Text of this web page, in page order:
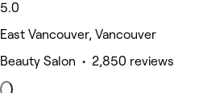
5.0
East Vancouver, Vancouver
Beauty Salon • 2,850 reviews